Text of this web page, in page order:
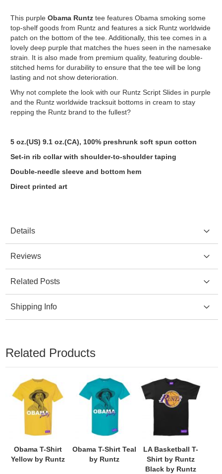
This purple Obama Runtztee features Obama smoking some
top-shelf goods from Runtz and features a sick Runtz worldwide
patch on the bottom of the tee. Additionally, this tee comes in a
lovely deep purple that matches the hues seen in the namesake
strain. It is also made from premium quality, featuring double-
stitched hems for durability to ensure that the tee will be long
lasting and not show deterioration.
Why not complete the look with our Runtz Script Slides in purple
and the Runtz worldwide tracksuit bottoms in cream to stay
repping the Runtz brand to the fullest?
5 oz.(US) 9.1 oz.(CA), 100% preshrunk soft spun cotton
Set-in rib collar with shoulder-to-shoulder taping
Double-needle sleeve and bottom hem
Direct printed art
Details
Reviews
Related Posts
Shipping Info
Related Products
Obama T-Shirt
Yellow by Runtz
Obama T-Shirt Teal
by Runtz
LA Basketball T-
Shirt by Runtz
Black by Runtz